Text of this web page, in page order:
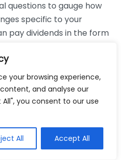
your browsing experience,
and analyse our
you consent to our use
All Accept All
questions to gauge how
specific to your
pay dividends in the form
services can be
them might disconnect
into regional
might apply to your